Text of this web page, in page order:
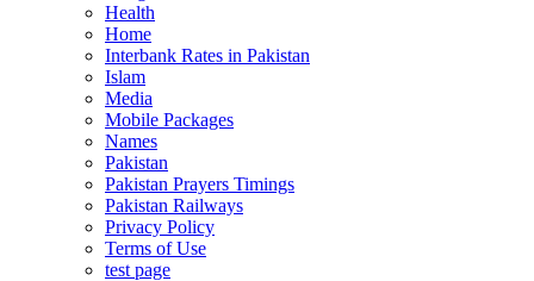
Health
Home
Interbank Rates in Pakistan
Islam
Media
Mobile Packages
Names
Pakistan
Pakistan Prayers Timings
Pakistan Railways
Privacy Policy
Terms of Use
test page